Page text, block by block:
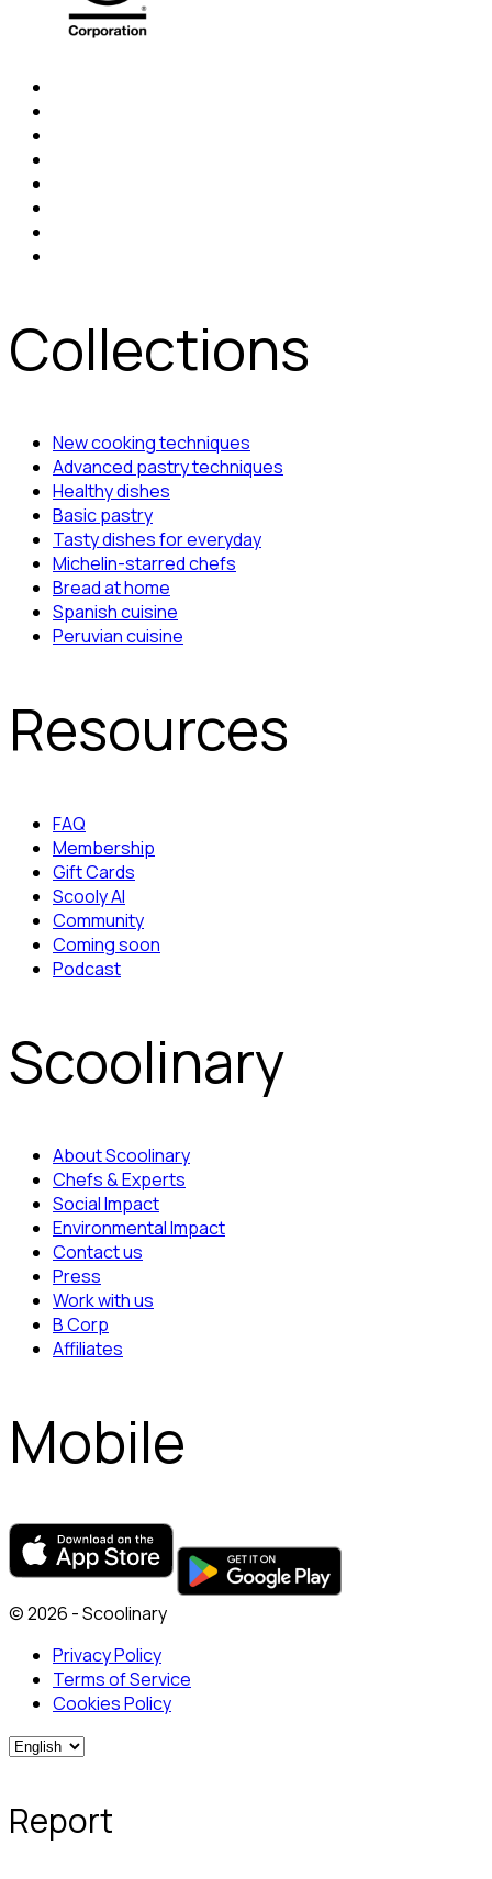
Collections
New cooking techniques
Advanced pastry techniques
Healthy dishes
Basic pastry
Tasty dishes for everyday
Michelin-starred chefs
Bread at home
Spanish cuisine
Peruvian cuisine
Resources
FAQ
Membership
Gift Cards
Scooly AI
Community
Coming soon
Podcast
Scoolinary
About Scoolinary
Chefs & Experts
Social Impact
Environmental Impact
Contact us
Press
Work with us
B Corp
Affiliates
Mobile
© 2026 - Scoolinary
Privacy Policy
Terms of Service
Cookies Policy
Report